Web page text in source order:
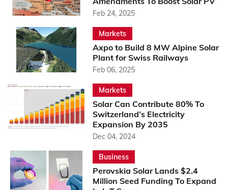
Feb 24, 2025
Markets
Axpo to Build 8 MW Alpine Solar
Plant for Swiss Railways
Feb 06, 2025
Markets
Solar Can Contribute 80% To
Switzerland’s Electricity
Expansion By 2035
Dec 04, 2024
Business
Perovskia Solar Lands $2.4
Million Seed Funding To Expand